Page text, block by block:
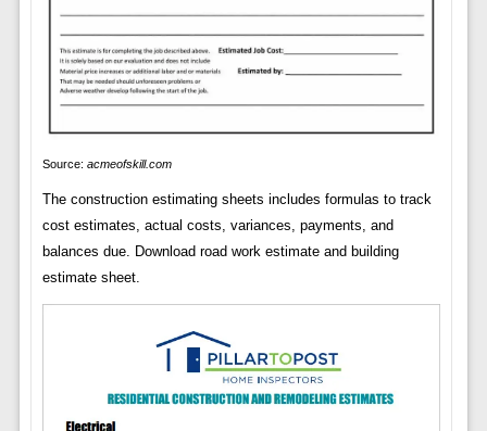
Source: acmeofskill.com
The construction estimating sheets includes formulas to track
cost estimates, actual costs, variances, payments, and
balances due. Download road work estimate and building
estimate sheet.